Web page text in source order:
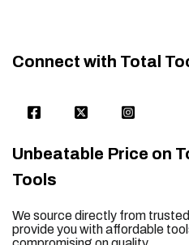
Connect with Total
Unbeatable Price on
Tools
We source directly from
provide you with affordable